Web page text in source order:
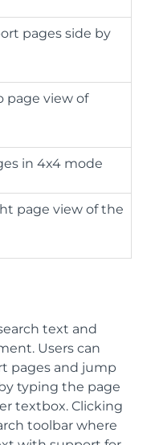
pages side by
page view of
in 4x4 mode
page view of the
text and
Users can
pages and jump
typing the page
textbox. Clicking
toolbar where